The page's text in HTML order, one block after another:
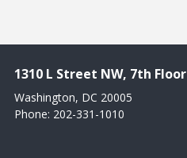
1310 L Street NW, 7th Floor
Washington, DC 20005
Phone: 202-331-1010